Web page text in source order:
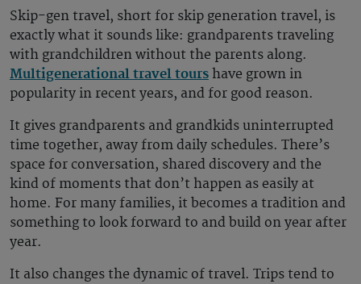
Skip-gen travel, short for skip generation travel, is
exactly what it sounds like: grandparents traveling
with grandchildren without the parents along.
Multigenerational travel tours have grown in
popularity in recent years, and for good reason.
It gives grandparents and grandkids uninterrupted
time together, away from daily schedules. There’s
space for conversation, shared discovery and the
kind of moments that don’t happen as easily at
home. For many families, it becomes a tradition and
something to look forward to and build on year after
year.
It also changes the dynamic of travel. Trips tend to